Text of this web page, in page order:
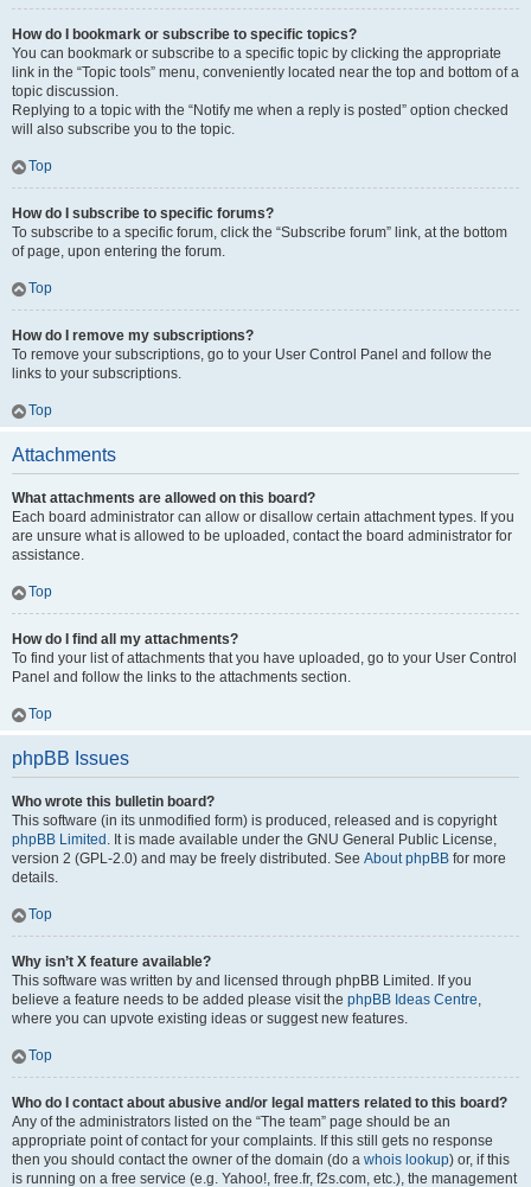
How do I bookmark or subscribe to specific topics?
You can bookmark or subscribe to a specific topic by clicking the appropriate
link in the “Topic tools” menu, conveniently located near the top and bottom of a
topic discussion.
Replying to a topic with the “Notify me when a reply is posted” option checked
will also subscribe you to the topic.
Top
How do I subscribe to specific forums?
To subscribe to a specific forum, click the “Subscribe forum” link, at the bottom
of page, upon entering the forum.
Top
How do I remove my subscriptions?
To remove your subscriptions, go to your User Control Panel and follow the
links to your subscriptions.
Top
Attachments
What attachments are allowed on this board?
Each board administrator can allow or disallow certain attachment types. If you
are unsure what is allowed to be uploaded, contact the board administrator for
assistance.
Top
How do I find all my attachments?
To find your list of attachments that you have uploaded, go to your User Control
Panel and follow the links to the attachments section.
Top
phpBB Issues
Who wrote this bulletin board?
This software (in its unmodified form) is produced, released and is copyright
phpBB Limited . It is made available under the GNU General Public License,
version 2 (GPL-2.0) and may be freely distributed. See About phpBB for more
details.
Top
Why isn’t X feature available?
This software was written by and licensed through phpBB Limited. If you
believe a feature needs to be added please visit the phpBB Ideas Centre,
where you can upvote existing ideas or suggest new features.
Top
Who do I contact about abusive and/or legal matters related to this board?
Any of the administrators listed on the “The team” page should be an
appropriate point of contact for your complaints. If this still gets no response
then you should contact the owner of the domain (do a whois lookup) or, if this
is running on a free service (e.g. Yahoo!, free.fr, f2s.com, etc.), the management